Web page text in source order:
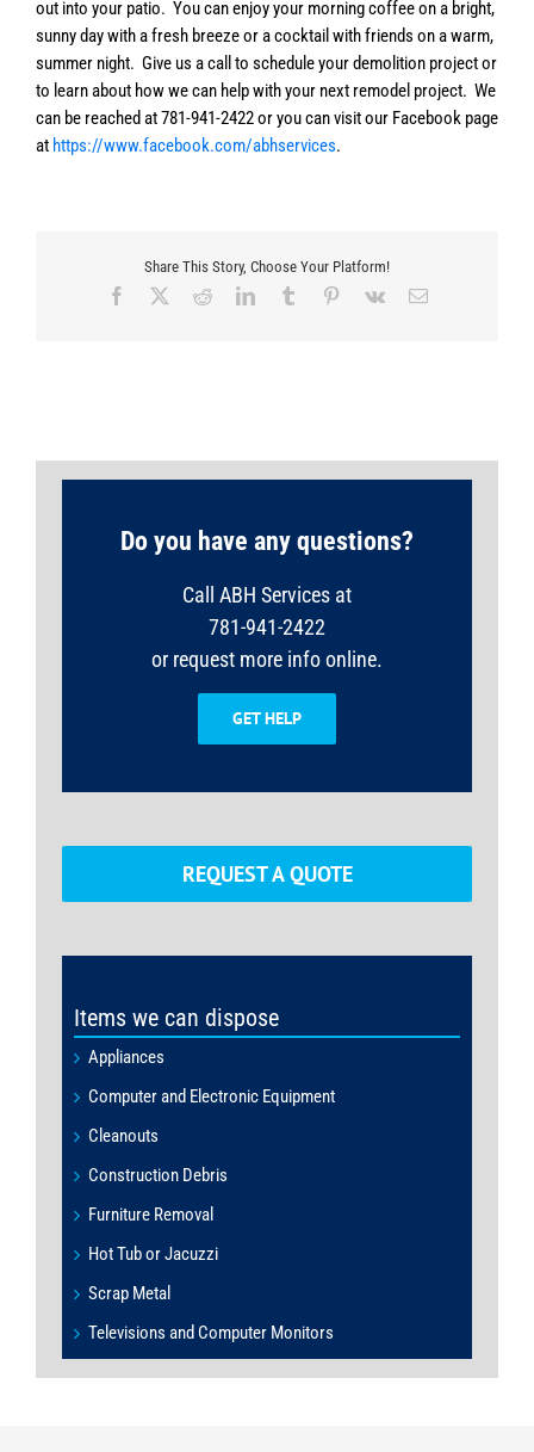
out into your patio. You can enjoy your morning coffee on a bright,
sunny day with a fresh breeze or a cocktail with friends on a warm,
summer night. Give us a call to schedule your demolition project or
to learn about how we can help with your next remodel project. We
can be reached at 781-941-2422 or you can visit our Facebook page
at https://www.facebook.com/abhservices.
Share This Story, Choose Your Platform!
Facebook RedditLinkedInTumblr Pinterest
Vk Email
Do you have any questions?
Call ABH Services at
781-941-2422
or request more info online.
GET HELP
REQUEST A QUOTE
Items we can dispose
Appliances
Computer and Electronic Equipment
Cleanouts
Construction Debris
Furniture Removal
Hot Tub or Jacuzzi
Scrap Metal
Televisions and Computer Monitors